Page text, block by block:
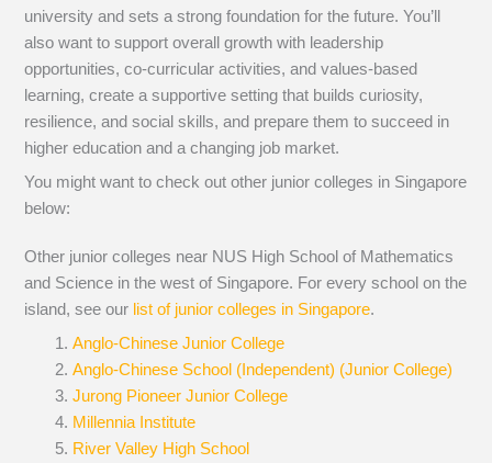
university and sets a strong foundation for the future. You’ll
also want to support overall growth with leadership
opportunities, co-curricular activities, and values-based
learning, create a supportive setting that builds curiosity,
resilience, and social skills, and prepare them to succeed in
higher education and a changing job market.
You might want to check out other junior colleges in Singapore
below:
Other junior colleges near NUS High School of Mathematics
and Science in the west of Singapore. For every school on the
island, see our list of junior colleges in Singapore.
Anglo-Chinese Junior College
Anglo-Chinese School (Independent) (Junior College)
Jurong Pioneer Junior College
Millennia Institute
River Valley High School